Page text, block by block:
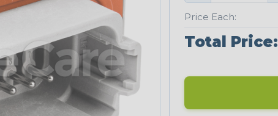
Price Each:
Total Price: